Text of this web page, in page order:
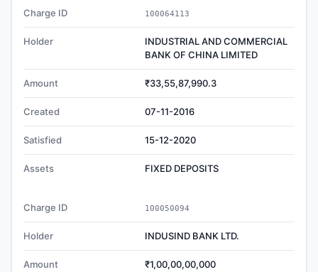
Charge ID 100064113
Holder
INDUSTRIAL AND COMMERCIAL
BANK OF CHINA LIMITED
Amount ₹33,55,87,990.3
Created 07-11-2016
Satisfied 15-12-2020
Assets FIXED DEPOSITS
Charge ID 100050094
Holder INDUSIND BANK LTD.
Amount ₹1,00,00,00,000